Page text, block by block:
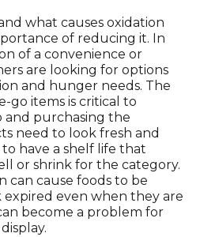
what causes oxidation
of reducing it. In
of a convenience or
are looking for options
and hunger needs. The
go items is critical to
and purchasing the
need to look fresh and
have a shelf life that
or shrink for the category.
can cause foods to be
even when they are
become a problem for